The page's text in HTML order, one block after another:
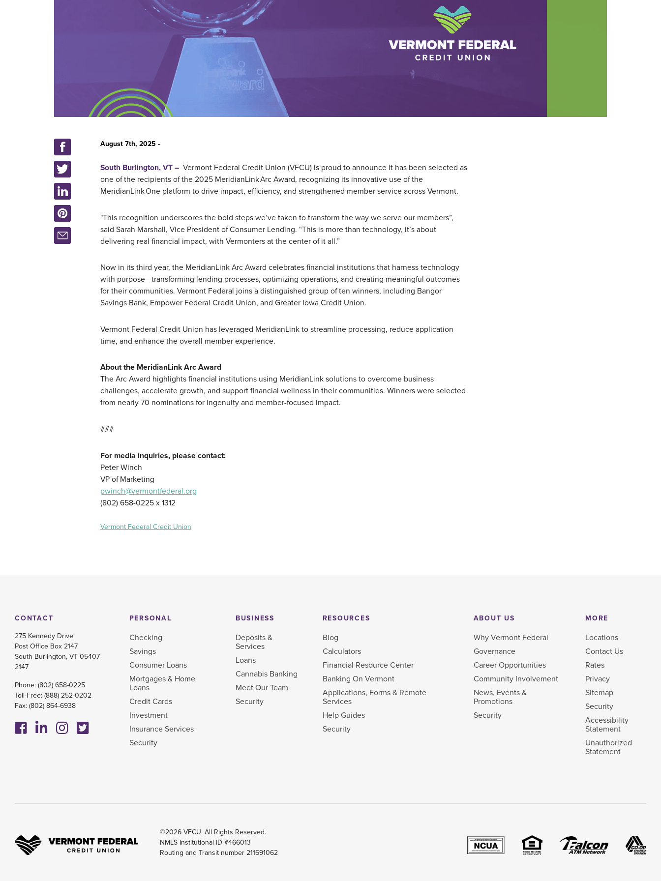
August 7th, 2025 -
South Burlington, VT –Vermont Federal Credit Union (VFCU) is proud to announce it has been selected as
one of the recipients of the 2025 MeridianLink Arc Award, recognizing its innovative use of the
MeridianLink One platform to drive impact, efficiency, and strengthened member service across Vermont.
"This recognition underscores the bold steps we’ve taken to transform the way we serve our members”,
said Sarah Marshall, Vice President of Consumer Lending. “This is more than technology, it’s about
delivering real financial impact, with Vermonters at the center of it all.”
Now in its third year, the MeridianLink Arc Award celebrates financial institutions that harness technology
with purpose—transforming lending processes, optimizing operations, and creating meaningful outcomes
for their communities. Vermont Federal joins a distinguished group of ten winners, including Bangor
Savings Bank, Empower Federal Credit Union, and Greater Iowa Credit Union.
Vermont Federal Credit Union has leveraged MeridianLink to streamline processing, reduce application
time, and enhance the overall member experience.
About the MeridianLink Arc Award
The Arc Award highlights financial institutions using MeridianLink solutions to overcome business
challenges, accelerate growth, and support financial wellness in their communities. Winners were selected
from nearly 70 nominations for ingenuity and member-focused impact.
###
For media inquiries, please contact:
Peter Winch
VP of Marketing
pwinch@vermontfederal.org
(802) 658-0225 x 1312
Vermont Federal Credit Union
CONTACT
275 Kennedy Drive
Post Office Box 2147
South Burlington, VT 05407-
2147
Phone: (802) 658-0225
Toll-Free: (888) 252-0202
Fax: (802) 864-6938
PERSONAL
Checking
Savings
Consumer Loans
Mortgages & Home
Loans
Credit Cards
Investment
Insurance Services
Security
BUSINESS
Deposits &
Services
Loans
Cannabis Banking
Meet Our Team
Security
RESOURCES
Blog
Calculators
Financial Resource Center
Banking On Vermont
Applications, Forms & Remote
Services
Help Guides
Security
ABOUT US
Why Vermont Federal
Governance
Career Opportunities
Community Involvement
News, Events &
Promotions
Security
MORE
Locations
Contact Us
Rates
Privacy
Sitemap
Security
Accessibility
Statement
Unauthorized
Statement
©2026 VFCU. All Rights Reserved.
NMLS Institutional ID #466013
Routing and Transit number 211691062